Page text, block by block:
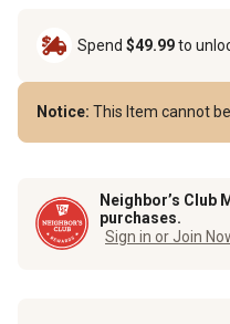
Spend $49.99to
Notice: This Item cannot be
Neighbor’s Club
purchases.
Sign in or Join